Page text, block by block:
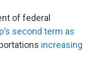
of federal
second term as
increasing